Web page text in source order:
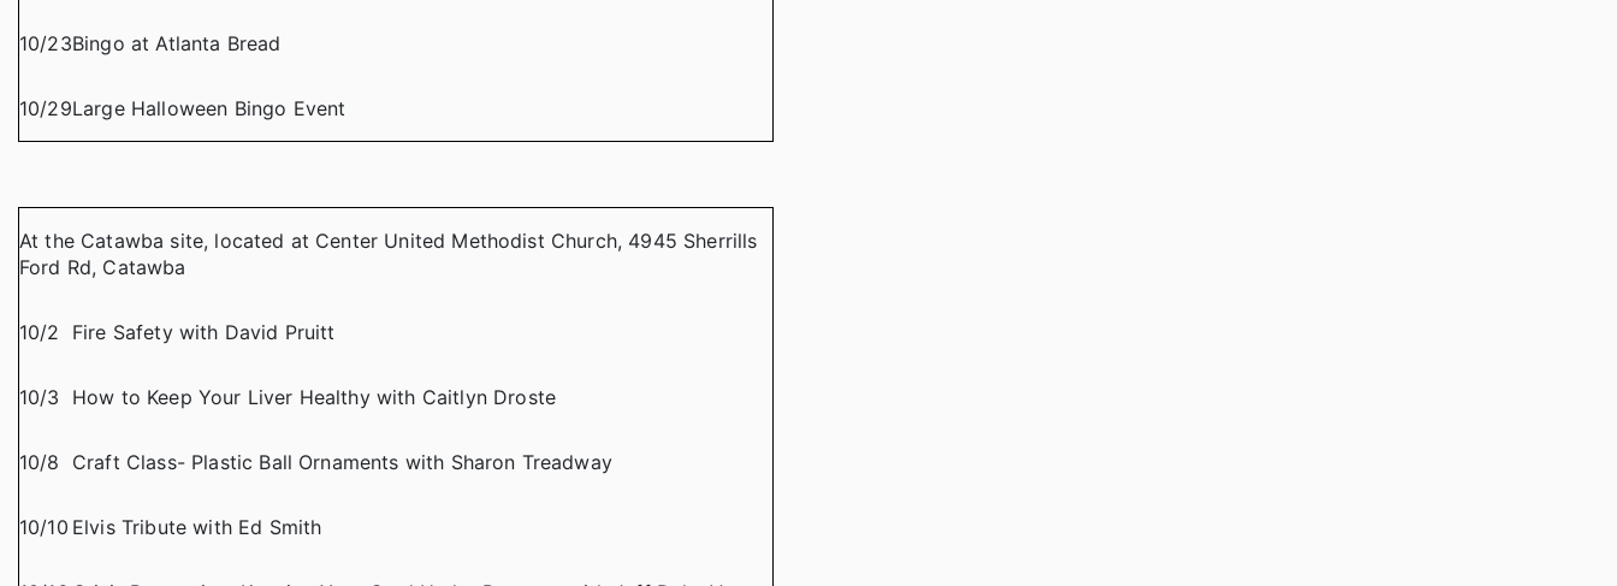
10/23Bingo at Atlanta Bread
10/29Large Halloween Bingo Event
At the Catawba site, located at Center United Methodist Church, 4945 Sherrills
Ford Rd, Catawba
10/2 Fire Safety with David Pruitt
10/3 How to Keep Your Liver Healthy with Caitlyn Droste
10/8 Craft Class- Plastic Ball Ornaments with Sharon Treadway
10/10 Elvis Tribute with Ed Smith